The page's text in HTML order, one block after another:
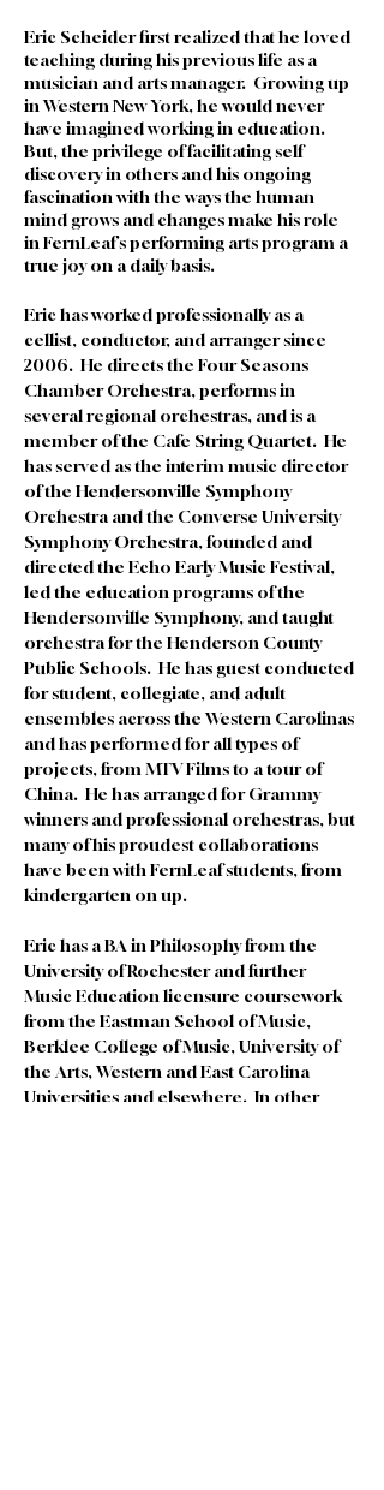
Eric Scheider first realized that he loved
teaching during his previous life as a
musician and arts manager.  Growing up
in Western New York, he would never
have imagined working in education.
But, the privilege of facilitating self
discovery in others and his ongoing
fascination with the ways the human
mind grows and changes make his role
in FernLeaf’s performing arts program a
true joy on a daily basis.
Eric has worked professionally as a
cellist, conductor, and arranger since
2006.  He directs the Four Seasons
Chamber Orchestra, performs in
several regional orchestras, and is a
member of the Cafe String Quartet.  He
has served as the interim music director
of the Hendersonville Symphony
Orchestra and the Converse University
Symphony Orchestra, founded and
directed the Echo Early Music Festival,
led the education programs of the
Hendersonville Symphony, and taught
orchestra for the Henderson County
Public Schools.  He has guest conducted
for student, collegiate, and adult
ensembles across the Western Carolinas
and has performed for all types of
projects, from MTV Films to a tour of
China.  He has arranged for Grammy
winners and professional orchestras, but
many of his proudest collaborations
have been with FernLeaf students, from
kindergarten on up.
Eric has a BA in Philosophy from the
University of Rochester and further
Music Education licensure coursework
from the Eastman School of Music,
Berklee College of Music, University of
the Arts, Western and East Carolina
Universities and elsewhere.  In other